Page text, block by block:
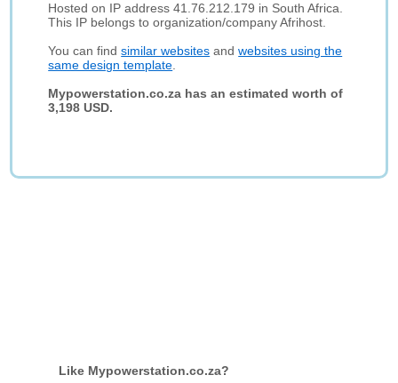
Hosted on IP address 41.76.212.179 in South Africa.
This IP belongs to organization/company Afrihost.
You can findsimilar websites andwebsites using the
same design template
Mypowerstation.co.za has an estimated worth of
3,198 USD.
Like Mypowerstation.co.za?